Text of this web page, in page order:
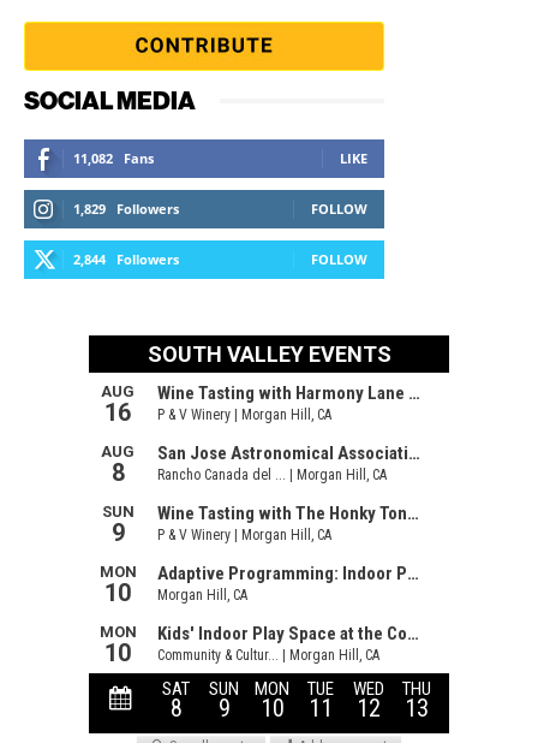
SOCIAL MEDIA
11,082 Fans LIKE
1,829 Followers FOLLOW
2,844 Followers FOLLOW